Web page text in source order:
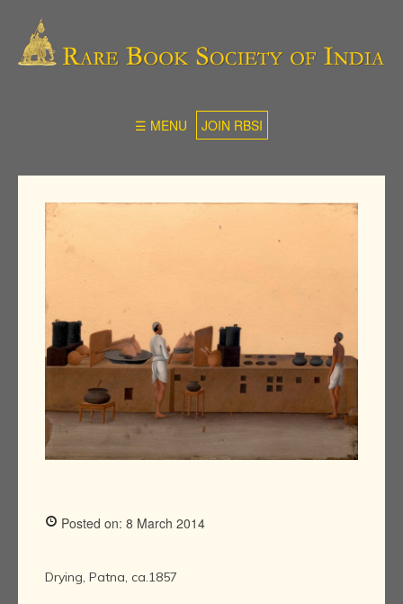
☰ MENU JOIN RBSI
Posted on: 8 March 2014
Drying, Patna, ca.1857